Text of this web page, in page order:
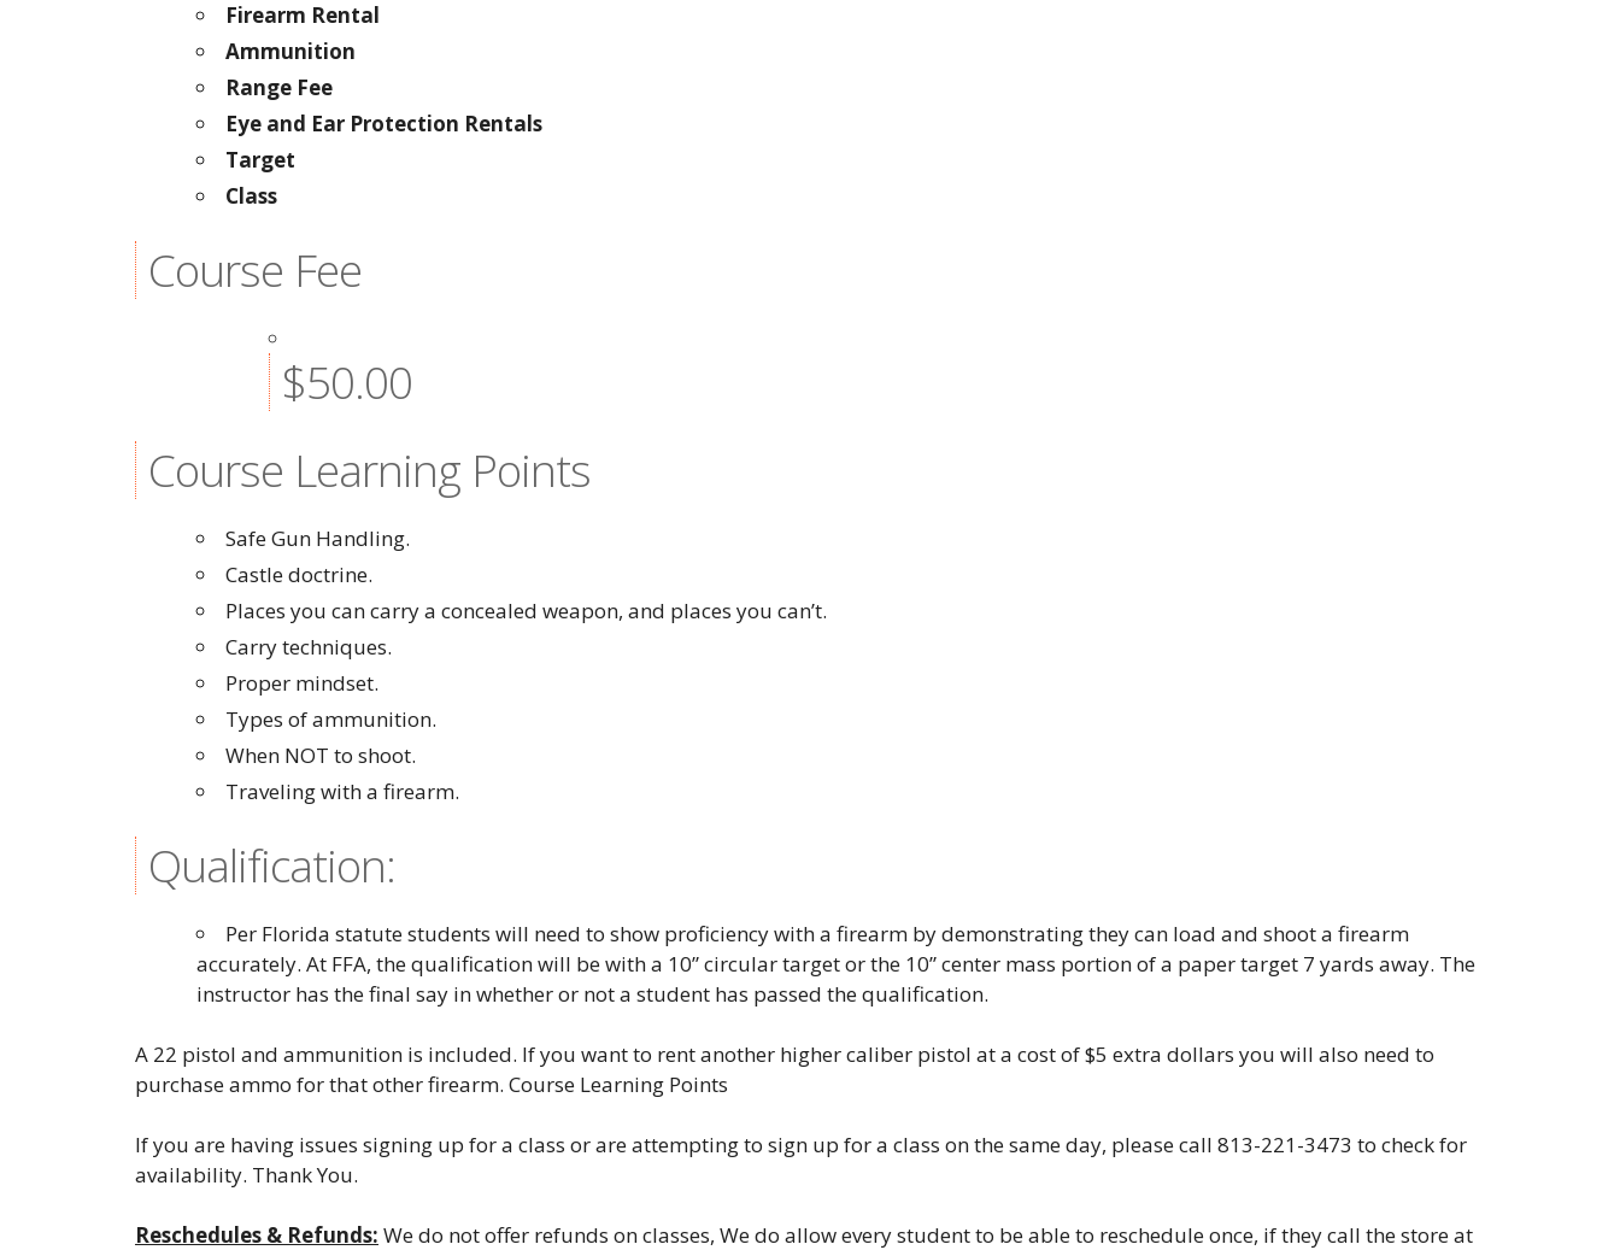
Firearm Rental
Ammunition
Range Fee
Eye and Ear Protection Rentals
Target
Class
Course Fee
$50.00
Course Learning Points
Safe Gun Handling.
Castle doctrine.
Places you can carry a concealed weapon, and places you can’t.
Carry techniques.
Proper mindset.
Types of ammunition.
When NOT to shoot.
Traveling with a firearm.
Qualification:
Per Florida statute students will need to show proficiency with a firearm by demonstrating they can load and shoot a firearm
accurately. At FFA, the qualification will be with a 10” circular target or the 10” center mass portion of a paper target 7 yards away. The
instructor has the final say in whether or not a student has passed the qualification.
A 22 pistol and ammunition is included. If you want to rent another higher caliber pistol at a cost of $5 extra dollars you will also need to
purchase ammo for that other firearm. Course Learning Points
If you are having issues signing up for a class or are attempting to sign up for a class on the same day, please call 813-221-3473 to check for
availability. Thank You.
Reschedules & Refunds: We do not offer refunds on classes, We do allow every student to be able to reschedule once, if they call the store at